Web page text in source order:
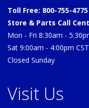
Toll Free: 800-755-
Store & Parts Call
Mon - Fri 8:30am -
Sat 9:00am - 4:00pm CST
Closed Sunday
Visit Us